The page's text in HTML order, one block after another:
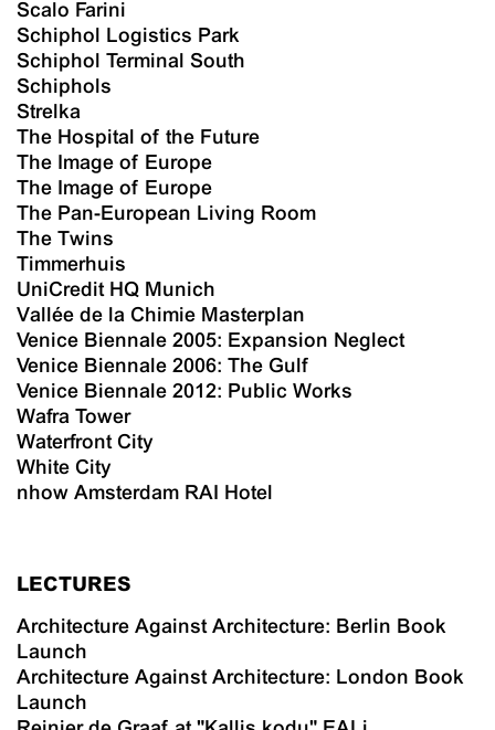
Scalo Farini
Schiphol Logistics Park
Schiphol Terminal South
Schiphols
Strelka
The Hospital of the Future
The Image of Europe
The Image of Europe
The Pan-European Living Room
The Twins
Timmerhuis
UniCredit HQ Munich
Vallée de la Chimie Masterplan
Venice Biennale 2005: Expansion Neglect
Venice Biennale 2006: The Gulf
Venice Biennale 2012: Public Works
Wafra Tower
Waterfront City
White City
nhow Amsterdam RAI Hotel
LECTURES
Architecture Against Architecture: Berlin Book
Launch
Architecture Against Architecture: London Book
Launch